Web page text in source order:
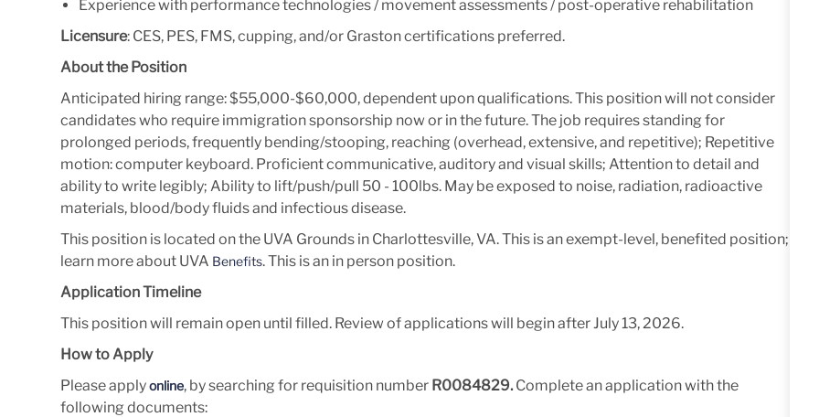
Experience with performance technologies / movement assessments / post-operative rehabilitation
Licensure: CES, PES, FMS, cupping, and/or Graston certifications preferred.
About the Position
Anticipated hiring range: $55,000-$60,000, dependent upon qualifications.This position will not consider
candidates who require immigration sponsorship now or in the future. The job requires standing for
prolonged periods, frequently bending/stooping, reaching (overhead, extensive, and repetitive); Repetitive
motion: computer keyboard. Proficient communicative, auditory and visual skills; Attention to detail and
ability to write legibly; Ability to lift/push/pull 50 - 100lbs. May be exposed to noise, radiation, radioactive
materials, blood/body fluids and infectious disease.
This position is located on the UVA Grounds in Charlottesville, VA. This is an exempt-level, benefited position;
learn more about UVA Benefits. This is an in person position.
Application Timeline
This position will remain open until filled. Review of applications will begin after July 13, 2026.
How to Apply
Please applyonline, by searching for requisition number R0084829.Complete an application with the
following documents: